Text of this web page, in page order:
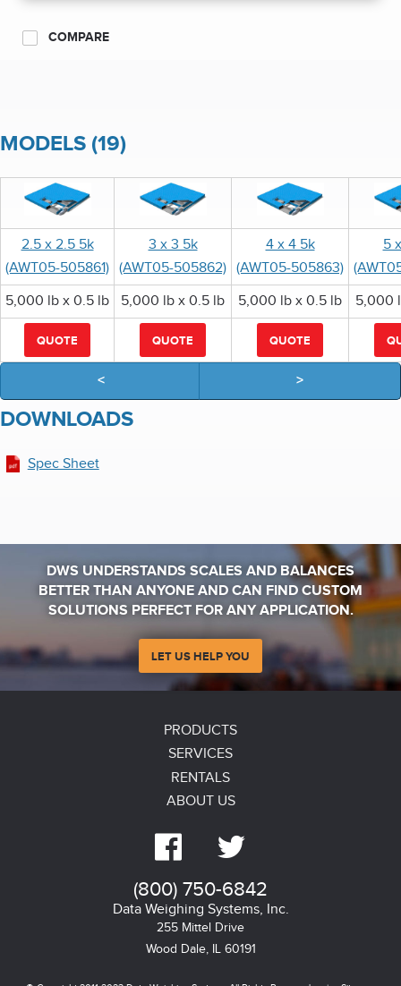
COMPARE
MODELS (19)
<
2.5 x 2.5 5k
(AWT05-505861)
3 x 3 5k
(AWT05-505862)
4 x 4 5k
(AWT05-505863)
5
5,000 lb x 0.5 lb
5,000 lb x 0.5 lb 5,000 lb x 0.5 lb 5,000
QUOTE QUOTE QUOTE
>
DOWNLOADS
Spec Sheet
DWS UNDERSTANDS SCALES AND BALANCES
BETTER THAN ANYONE AND CAN FIND CUSTOM
SOLUTIONS PERFECT FOR ANY APPLICATION.
LET US HELP YOU
PRODUCTS
SERVICES
RENTALS
ABOUT US
 
(800) 750-6842
Data Weighing Systems, Inc.
255 Mittel Drive
Wood Dale, IL 60191